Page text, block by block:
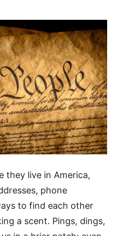
they live in America,
phone
to find each other
a scent. Pings, dings,